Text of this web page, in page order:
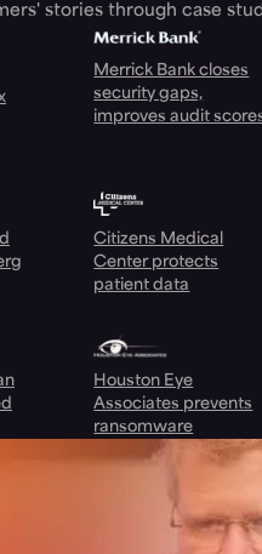
stories through case
Merrick Bank closes
security gaps,
improves audit
Citizens Medical
Center protects
patient data
Houston Eye
Associates prevents
ransomware